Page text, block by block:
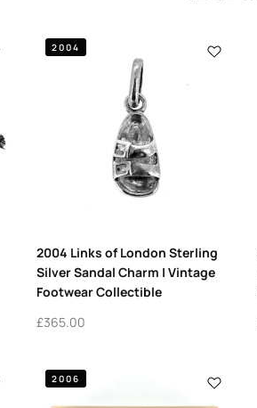
2004
2004 Links of London Sterling
Silver Sandal Charm | Vintage
Footwear Collectible
£365.00
2006